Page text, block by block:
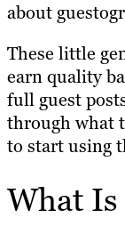
about
These little
earn quality
full guest
through what
to start using
What Is